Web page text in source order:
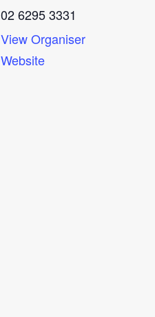
02 6295 3331
View Organiser
Website